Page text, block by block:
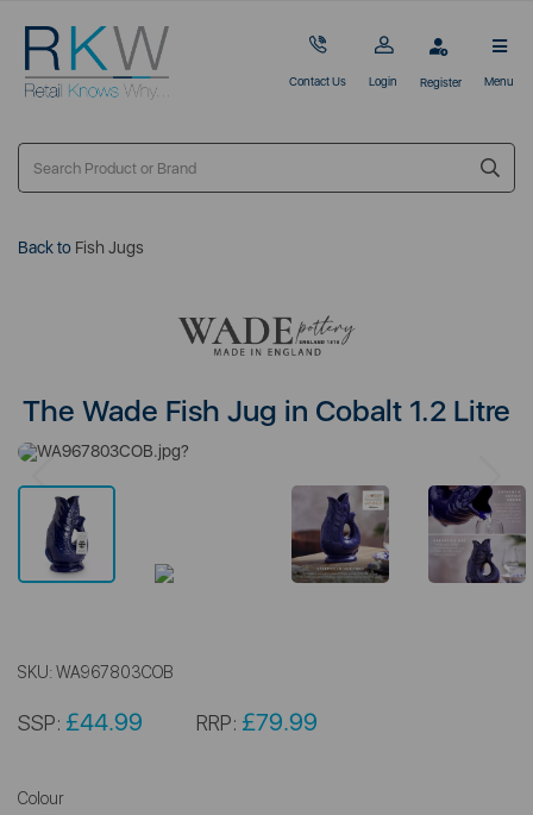
Contact Us Login Register Menu
Back to Fish Jugs
The Wade Fish Jug in Cobalt 1.2 Litre
Previous
SKU: WA967803COB
SSP: £44.99 RRP: £79.99
Colour